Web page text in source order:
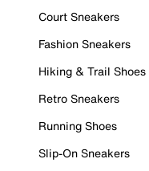
Court Sneakers
Fashion Sneakers
Hiking & Trail Shoes
Retro Sneakers
Running Shoes
Slip-On Sneakers